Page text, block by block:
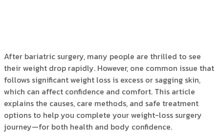
After bariatric surgery, many people are thrilled to see
their weight drop rapidly. However, one common issue that
follows significant weight loss is excess or sagging skin,
which can affect confidence and comfort. This article
explains the causes, care methods, and safe treatment
options to help you complete your weight-loss surgery
journey—for both health and body confidence.